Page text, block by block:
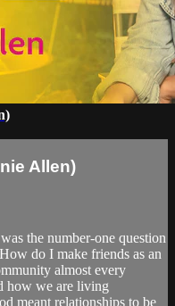
Allen)
the number-one question
do I make friends as an
almost every
how we are living
meant relationships to be